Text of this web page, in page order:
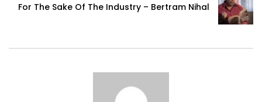
For The Sake Of The Industry – Bertram Nihal